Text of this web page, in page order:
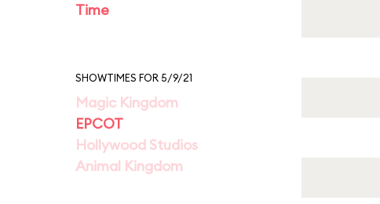
Time
SHOWTIMES FOR 5/9/21
Magic Kingdom
EPCOT
Hollywood Studios
Animal Kingdom